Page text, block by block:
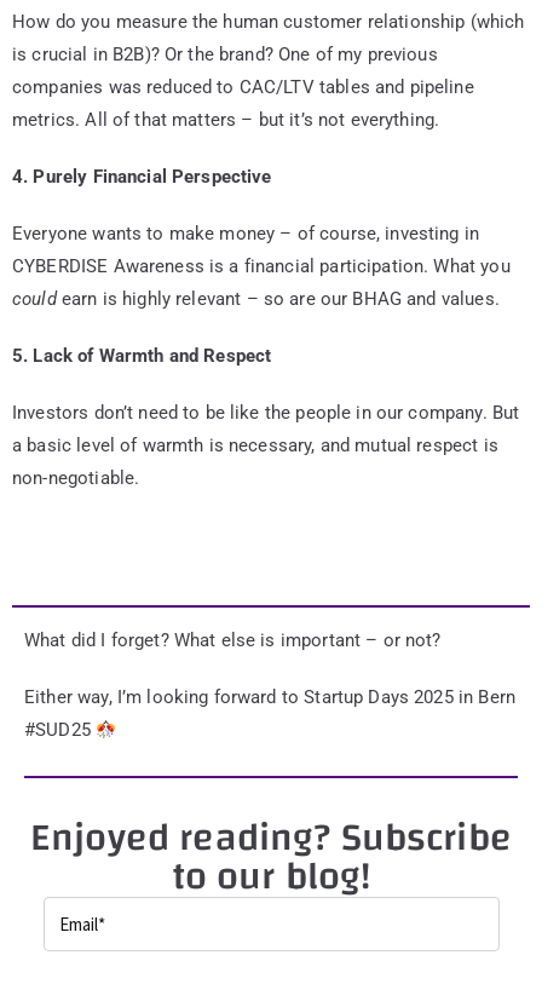
How do you measure the human customer relationship (which
is crucial in B2B)? Or the brand? One of my previous
companies was reduced to CAC/LTV tables and pipeline
metrics. All of that matters – but it’s not everything.
4. Purely Financial Perspective
Everyone wants to make money – of course, investing in
CYBERDISE Awareness is a financial participation. What you
couldearn is highly relevant – so are our BHAG and values.
5. Lack of Warmth and Respect
Investors don’t need to be like the people in our company. But
a basic level of warmth is necessary, and mutual respect is
non-negotiable.
What did I forget? What else is important – or not?
Either way, I’m looking forward to Startup Days 2025 in Bern
#SUD25
Enjoyed reading? Subscribe
to our blog!